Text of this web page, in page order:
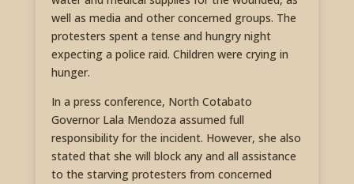
well as media and other concerned groups. The
protesters spent a tense and hungry night
expecting a police raid. Children were crying in
hunger.
In a press conference, North Cotabato
Governor Lala Mendoza assumed full
responsibility for the incident. However, she also
stated that she will block any and all assistance
to the starving protesters from concerned